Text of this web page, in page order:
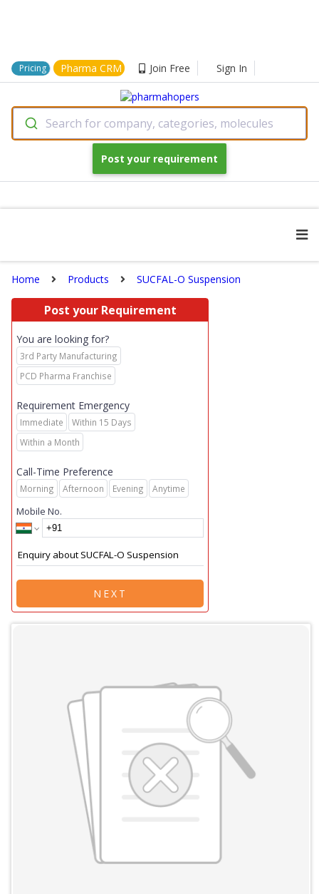
Pricing Pharma CRM Join Free Sign In
Search for company, categories, molecules
Post your requirement
Home Products SUCFAL-O Suspension
Post your Requirement
You are looking for?
3rd Party Manufacturing
PCD Pharma Franchise
Requirement Emergency
Immediate
Within 15 Days
Within a Month
Call-Time Preference
Morning Afternoon Evening Anytime
Mobile No.
NEXT